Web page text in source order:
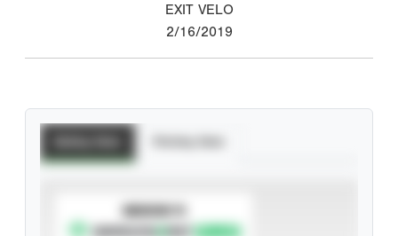
EXIT VELO
2/16/2019
SUBSCRIBE TO